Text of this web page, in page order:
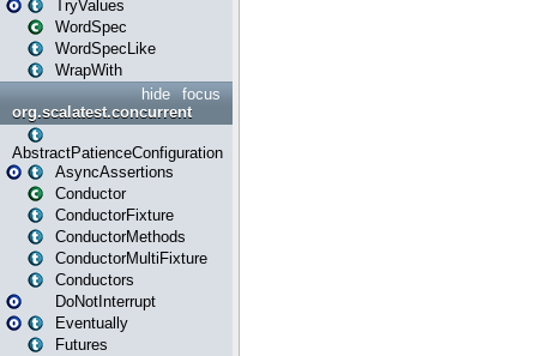
TryValues
WordSpec
WordSpecLike
WrapWith
focus
hide
org.scalatest.concurrent
AbstractPatienceConfiguration
AsyncAssertions
Conductor
ConductorFixture
ConductorMethods
ConductorMultiFixture
Conductors
DoNotInterrupt
Eventually
Futures